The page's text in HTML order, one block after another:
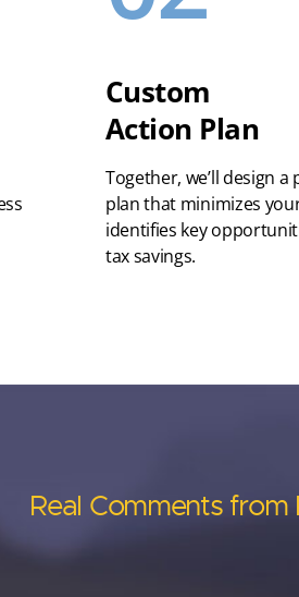
Custom
Action Plan
Together, we’ll design a
plan that minimizes
identifies key
tax savings.
Real Comments from
Real Comments from